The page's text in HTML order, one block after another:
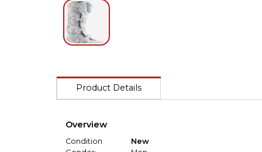
Product Details
Overview
Condition
New